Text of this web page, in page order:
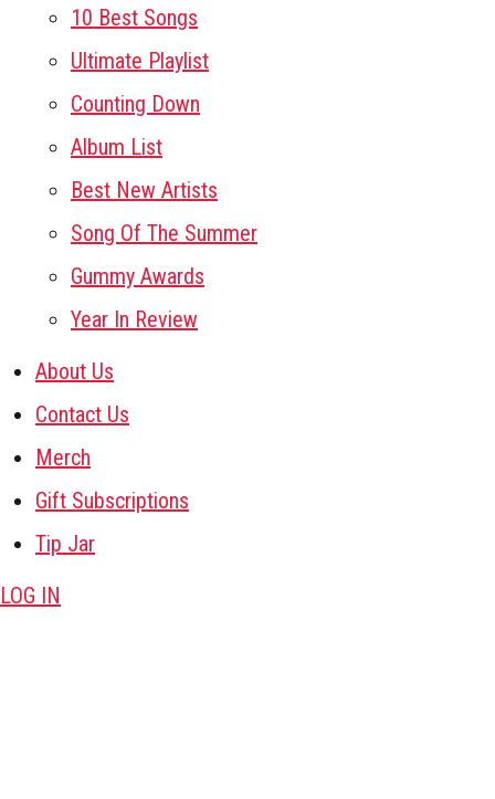
10 Best Songs
Ultimate Playlist
Counting Down
Album List
Best New Artists
Song Of The Summer
Gummy Awards
Year In Review
About Us
Contact Us
Merch
Gift Subscriptions
Tip Jar
LOG IN